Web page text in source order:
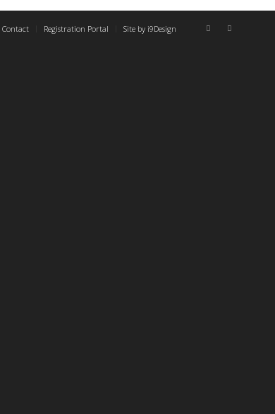
Contact Registration Portal Site by i9Design